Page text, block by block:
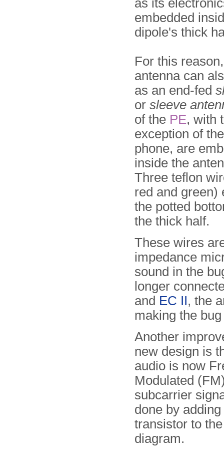
as its
embedded
dipole's thick
For this
antenna can
as an end-fed
or sleeve
of the PE, with
exception of
phone, are
inside the
Three teflon
red and green)
the potted
the thick half.
These wires
impedance
sound in the
longer
and EC II, the
making the
Another
new design is
audio is now
Modulated
subcarrier
done by
transistor to
diagram.